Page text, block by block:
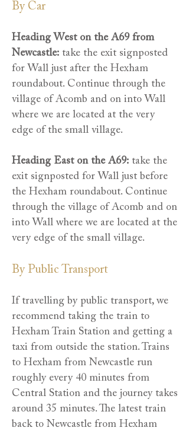
By Car
Heading West on the A69 from
Newcastle: take the exit signposted
for Wall just after the Hexham
roundabout. Continue through the
village of Acomb and on into Wall
where we are located at the very
edge of the small village.
Heading East on the A69: take the
exit signposted for Wall just before
the Hexham roundabout. Continue
through the village of Acomb and on
into Wall where we are located at the
very edge of the small village.
By Public Transport
If travelling by public transport, we
recommend taking the train to
Hexham Train Station and getting a
taxi from outside the station. Trains
to Hexham from Newcastle run
roughly every 40 minutes from
Central Station and the journey takes
around 35 minutes. The latest train
back to Newcastle from Hexham